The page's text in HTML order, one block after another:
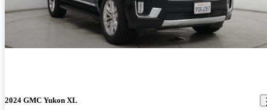
2024 GMC Yukon XL